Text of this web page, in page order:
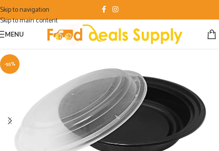
Skip to navigation
Skip to main content
MENU
-55%